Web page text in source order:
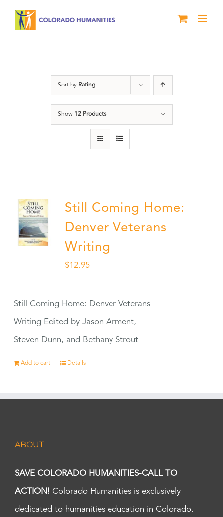
Sort by Rating
Show 12 Products
Still Coming Home:
Denver Veterans
Writing
$12.95
Still Coming Home: Denver Veterans
Writing Edited by Jason Arment,
Steven Dunn, and Bethany Strout
Add to cart Details
ABOUT
SAVE COLORADO HUMANITIES-CALL TO
ACTION! Colorado Humanities is exclusively
dedicated to humanities education in Colorado.